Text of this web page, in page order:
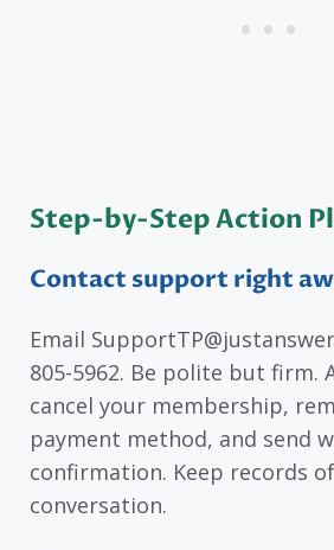
Step-by-Step Action
Contact support right
Email
805-5962. Be polite but firm.
cancel your membership,
payment method, and send
confirmation. Keep records
conversation.